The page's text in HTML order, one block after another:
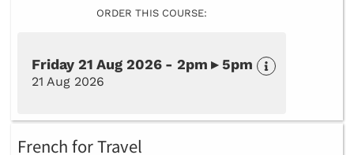
ORDER THIS COURSE:
Friday 21 Aug 2026 - 2pm ▸ 5pm
21 Aug 2026
French for Travel